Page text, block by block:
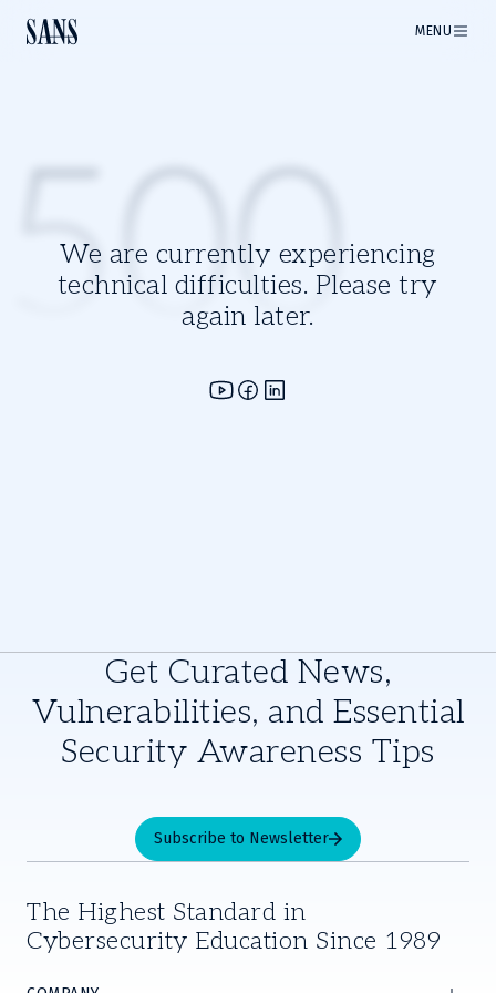
MENU
We are currently experiencing
technical difficulties. Please try
again later.
500
Get Curated News,
Vulnerabilities, and Essential
Security Awareness Tips
Subscribe to Newsletter
The Highest Standard in
Cybersecurity Education Since 1989